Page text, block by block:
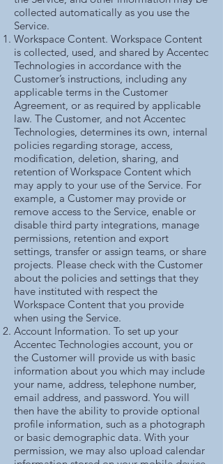
collected automatically as you use the
Service.
Workspace Content. Workspace Content
is collected, used, and shared by Accentec
Technologies in accordance with the
Customer’s instructions, including any
applicable terms in the Customer
Agreement, or as required by applicable
law. The Customer, and not Accentec
Technologies, determines its own, internal
policies regarding storage, access,
modification, deletion, sharing, and
retention of Workspace Content which
may apply to your use of the Service. For
example, a Customer may provide or
remove access to the Service, enable or
disable third party integrations, manage
permissions, retention and export
settings, transfer or assign teams, or share
projects. Please check with the Customer
about the policies and settings that they
have instituted with respect the
Workspace Content that you provide
when using the Service.
Account Information. To set up your
Accentec Technologies account, you or
the Customer will provide us with basic
information about you which may include
your name, address, telephone number,
email address, and password. You will
then have the ability to provide optional
profile information, such as a photograph
or basic demographic data. With your
permission, we may also upload calendar